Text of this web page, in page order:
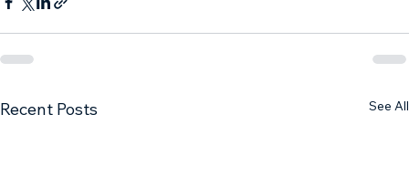
Recent Posts See All